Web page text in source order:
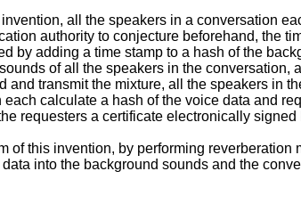
all the speakers in a conversation
authority to conjecture beforehand, the
by adding a time stamp to a hash of the
of all the speakers in the
transmit the mixture, all the speakers in
calculate a hash of the voice data and
requesters a certificate electronically
of this invention, by performing
into the background sounds and the